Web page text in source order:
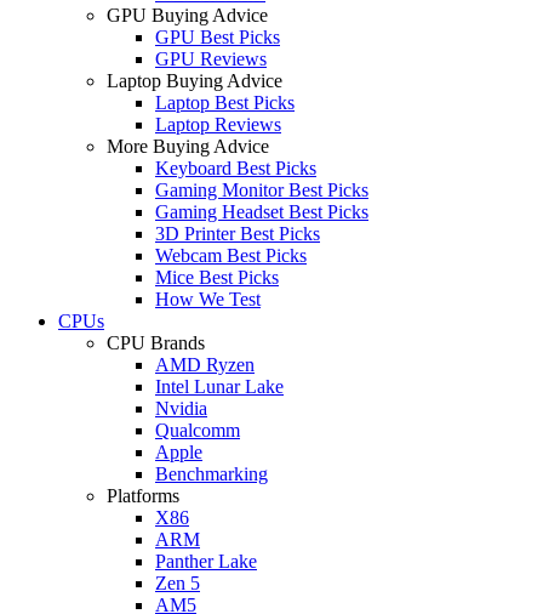
GPU Buying Advice
GPU Best Picks
GPU Reviews
Laptop Buying Advice
Laptop Best Picks
Laptop Reviews
More Buying Advice
Keyboard Best Picks
Gaming Monitor Best Picks
Gaming Headset Best Picks
3D Printer Best Picks
Webcam Best Picks
Mice Best Picks
How We Test
CPUs
CPU Brands
AMD Ryzen
Intel Lunar Lake
Nvidia
Qualcomm
Apple
Benchmarking
Platforms
X86
ARM
Panther Lake
Zen 5
AM5